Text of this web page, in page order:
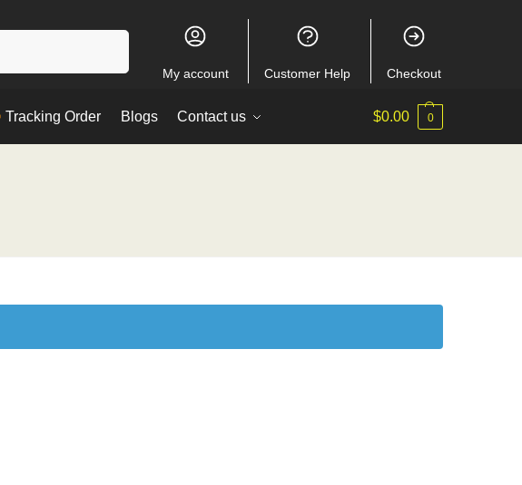
My account Customer Help Checkout
Tracking Order Blogs Contact us $0.00 0